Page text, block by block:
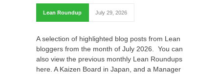
Lean Roundup July 29, 2026
A selection of highlighted blog posts from Lean
bloggers from the month of July 2026. You can
also view the previous monthly Lean Roundups
here. A Kaizen Board in Japan, and a Manager